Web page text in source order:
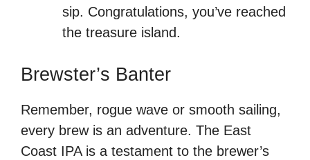
sip. Congratulations, you’ve reached
the treasure island.
Brewster’s Banter
Remember, rogue wave or smooth sailing,
every brew is an adventure. The East
Coast IPA is a testament to the brewer’s